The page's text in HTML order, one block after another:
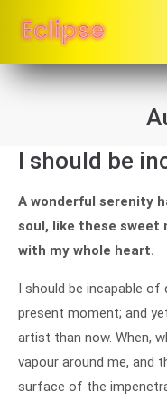
I should be
A wonderful serenity
soul, like these sweet
with my whole heart.
I should be incapable
present moment; and
artist than now. When,
vapour around me, and
surface of the